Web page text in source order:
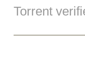
Torrent